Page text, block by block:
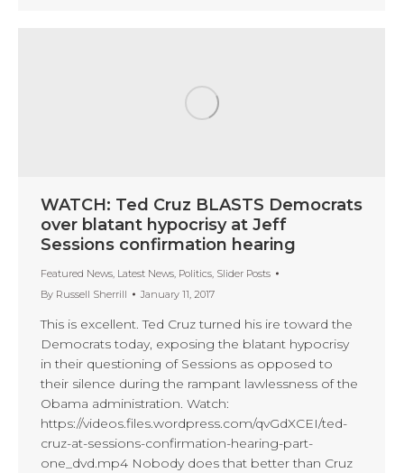
WATCH: Ted Cruz BLASTS Democrats
over blatant hypocrisy at Jeff
Sessions confirmation hearing
Featured News Latest News Politics Slider Posts
By Russell Sherrill January 11, 2017
This is excellent. Ted Cruz turned his ire toward the
Democrats today, exposing the blatant hypocrisy
in their questioning of Sessions as opposed to
their silence during the rampant lawlessness of the
Obama administration. Watch:
https://videos.files.wordpress.com/qvGdXCEI/ted-
cruz-at-sessions-confirmation-hearing-part-
one_dvd.mp4 Nobody does that better than Cruz